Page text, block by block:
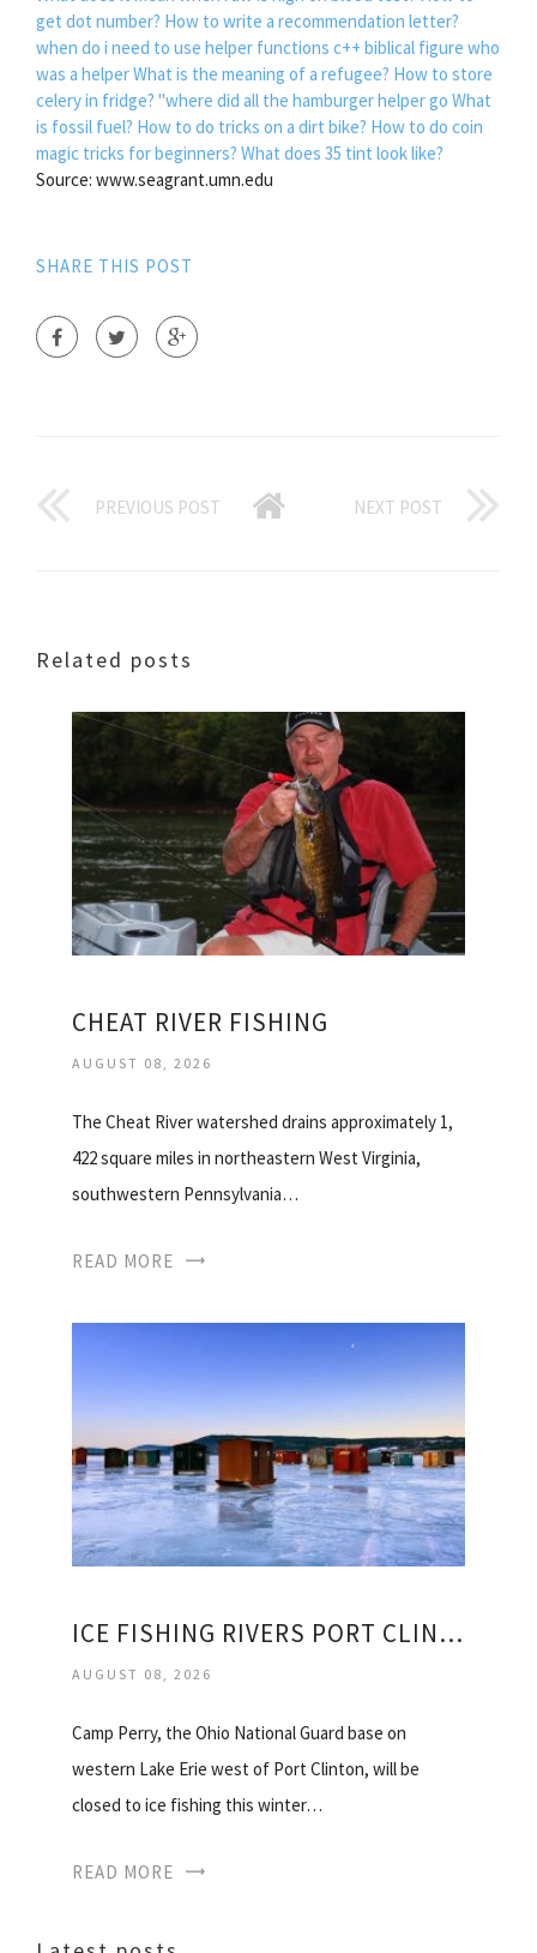
get dot number? How to write a recommendation letter?
when do i need to use helper functions c++ biblical figure who
was a helperWhat is the meaning of a refugee? How to store
celery in fridge? "where did all the hamburger helper go What
is fossil fuel? How to do tricks on a dirt bike? How to do coin
magic tricks for beginners? What does 35 tint look like?
Source: www.seagrant.umn.edu
SHARE THIS POST
PREVIOUS POST NEXT POST
Related posts
CHEAT RIVER FISHING
AUGUST 08, 2026
The Cheat River watershed drains approximately 1,
422 square miles in northeastern West Virginia,
southwestern Pennsylvania…
READ MORE
ICE FISHING RIVERS PORT CLINTON
AUGUST 08, 2026
Camp Perry, the Ohio National Guard base on
western Lake Erie west of Port Clinton, will be
closed to ice fishing this winter…
READ MORE